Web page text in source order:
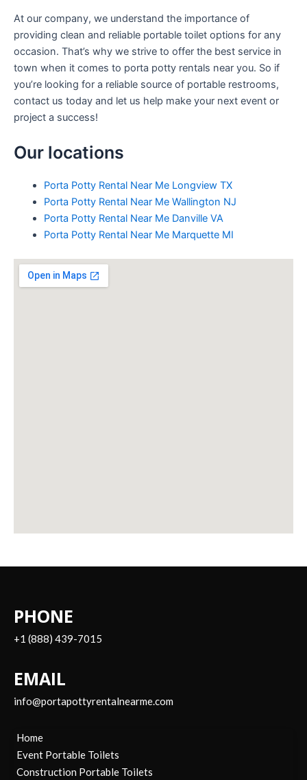
At our company, we understand the importance of
providing clean and reliable portable toilet options for any
occasion. That’s why we strive to offer the best service in
town when it comes to porta potty rentals near you. So if
you’re looking for a reliable source of portable restrooms,
contact us today and let us help make your next event or
project a success!
Our locations
Porta Potty Rental Near Me Longview TX
Porta Potty Rental Near Me Wallington NJ
Porta Potty Rental Near Me Danville VA
Porta Potty Rental Near Me Marquette MI
PHONE
+1 (888) 439-7015
EMAIL
info@portapottyrentalnearme.com
Home
Event Portable Toilets
Construction Portable Toilets